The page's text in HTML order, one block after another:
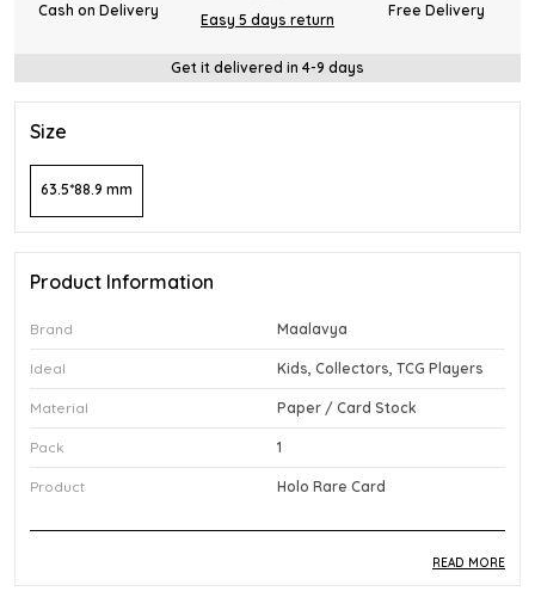
Cash on Delivery
Easy 5 days return
Free Delivery
Get it delivered in 4-9 days
Size
63.5*88.9 mm
Product Information
Brand Maalavya
Ideal Kids, Collectors, TCG Players
Material Paper / Card Stock
Pack 1
Product Holo Rare Card
READ MORE